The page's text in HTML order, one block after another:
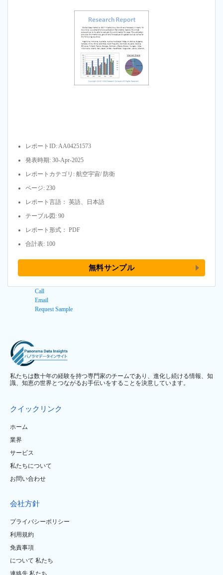
レポートID: AA04251573
発表時期: 30-Apr-2025
レポートカテゴリ: 航空宇宙/ 防衛
ページ: 230
レポート言語： 英語、日本語
テーブル図: 90
レポート形式： PDF
合計表: 100
無料サンプル
Call
Email
Request Sample
私たちは数十年の経験を持つ専門家のチームであり、進化し続ける情報、知
識、知恵の世界とつながるお手伝いをすることを決意しています。
クイックリンク
ホーム
業界
サービス
私たちについて
お問い合わせ
会社方針
プライバシーポリシー
利用規約
免責事項
について 私たち
連絡先 私たち